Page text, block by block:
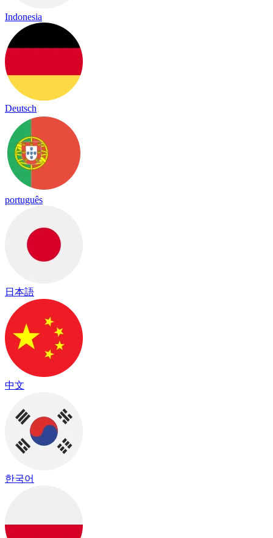
Indonesia
Deutsch
português
日本語
中文
한국어